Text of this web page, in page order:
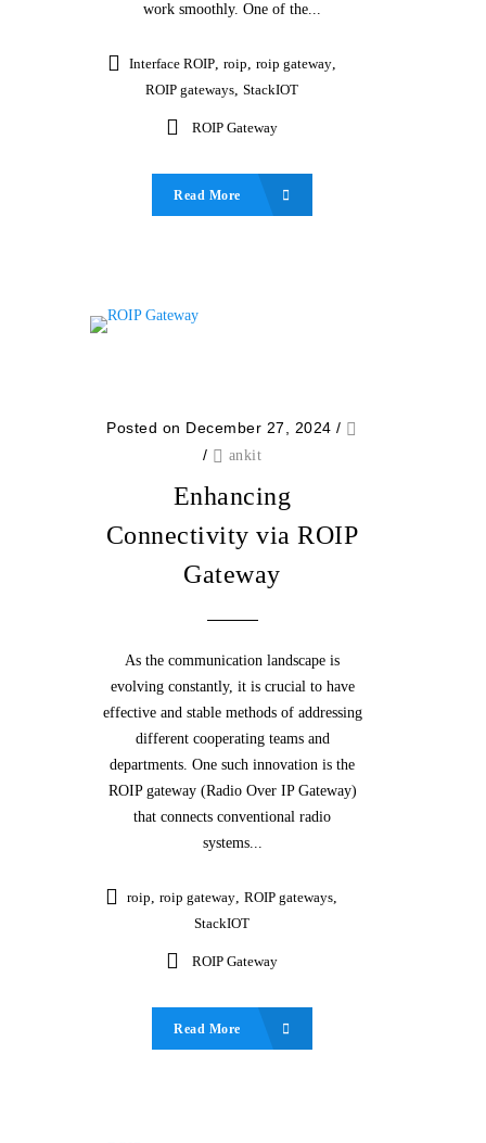
work smoothly. One of the...
Interface ROIP, roip, roip gateway,
ROIP gateways, StackIOT
ROIP Gateway
Read More
Posted on December 27, 2024 /
/
ankit
Enhancing
Connectivity via ROIP
Gateway
As the communication landscape is
evolving constantly, it is crucial to have
effective and stable methods of addressing
different cooperating teams and
departments. One such innovation is the
ROIP gateway (Radio Over IP Gateway)
that connects conventional radio
systems...
roip, roip gateway, ROIP gateways,
StackIOT
ROIP Gateway
Read More